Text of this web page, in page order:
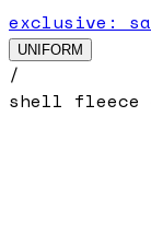
exclusive:
UNIFORM
/
shell fleece